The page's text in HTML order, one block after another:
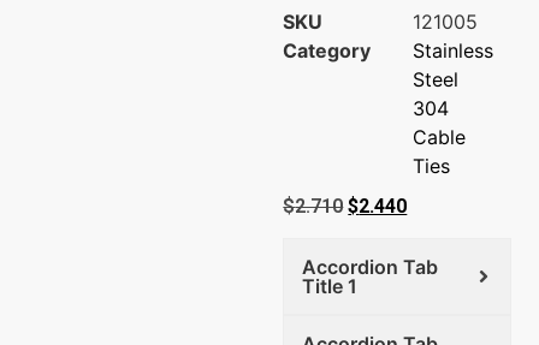
SKU
121005
Category
Stainless
Steel
304
Cable
Ties
$2.710 $2.440
Accordion Tab
Title 1